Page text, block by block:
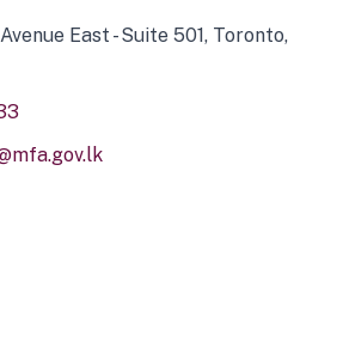
East - Suite 501, Toronto,